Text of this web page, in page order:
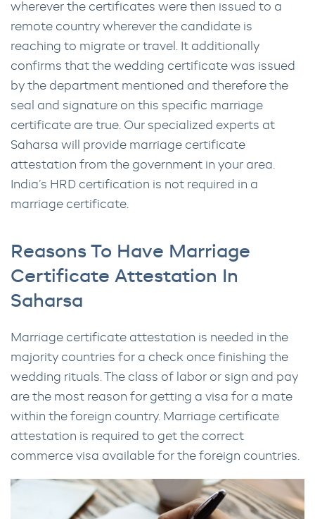
wherever the certificates were then issued to a
remote country wherever the candidate is
reaching to migrate or travel. It additionally
confirms that the wedding certificate was issued
by the department mentioned and therefore the
seal and signature on this specific marriage
certificate are true. Our specialized experts at
Saharsa will provide marriage certificate
attestation from the government in your area.
India’s HRD certification is not required in a
marriage certificate.
Reasons To Have Marriage
Certificate Attestation In
Saharsa
Marriage certificate attestation is needed in the
majority countries for a check once finishing the
wedding rituals. The class of labor or sign and pay
are the most reason for getting a visa for a mate
within the foreign country. Marriage certificate
attestation is required to get the correct
commerce visa available for the foreign countries.